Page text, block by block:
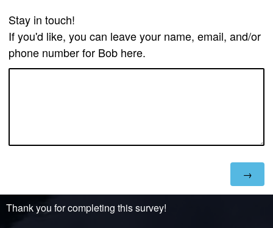
Stay in touch!
If you'd like, you can leave your name, email, and/or
phone number for Bob here.
Thank you for completing this survey!